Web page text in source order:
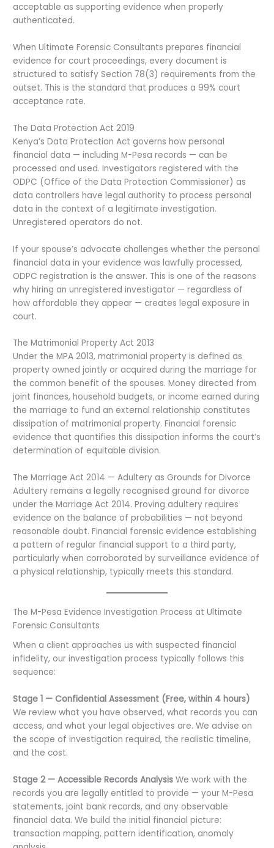
acceptable as supporting evidence when properly
authenticated.
When Ultimate Forensic Consultants prepares financial
evidence for court proceedings, every document is
structured to satisfy Section 78(3) requirements from the
outset. This is the standard that produces a 99% court
acceptance rate.
The Data Protection Act 2019
Kenya’s Data Protection Act governs how personal
financial data — including M-Pesa records — can be
processed and used. Investigators registered with the
ODPC (Office of the Data Protection Commissioner) as
data controllers have legal authority to process personal
data in the context of a legitimate investigation.
Unregistered operators do not.
If your spouse’s advocate challenges whether the personal
financial data in your evidence was lawfully processed,
ODPC registration is the answer. This is one of the reasons
why hiring an unregistered investigator — regardless of
how affordable they appear — creates legal exposure in
court.
The Matrimonial Property Act 2013
Under the MPA 2013, matrimonial property is defined as
property owned jointly or acquired during the marriage for
the common benefit of the spouses. Money directed from
joint finances, household budgets, or income earned during
the marriage to fund an external relationship constitutes
dissipation of matrimonial property. Financial forensic
evidence that quantifies this dissipation informs the court’s
determination of equitable division.
The Marriage Act 2014 — Adultery as Grounds for Divorce
Adultery remains a legally recognised ground for divorce
under the Marriage Act 2014. Proving adultery requires
evidence on the balance of probabilities — not beyond
reasonable doubt. Financial forensic evidence establishing
a pattern of regular financial support to a third party,
particularly when corroborated by surveillance evidence of
a physical relationship, typically meets this standard.
The M-Pesa Evidence Investigation Process at Ultimate
Forensic Consultants
When a client approaches us with suspected financial
infidelity, our investigation process typically follows this
sequence:
Stage 1 — Confidential Assessment (Free, within 4 hours)
We review what you have observed, what records you can
access, and what your legal objectives are. We advise on
the scope of investigation required, the realistic timeline,
and the cost.
Stage 2 — Accessible Records Analysis We work with the
records you are legally entitled to provide — your M-Pesa
statements, joint bank records, and any observable
financial data. We build the initial financial picture:
transaction mapping, pattern identification, anomaly